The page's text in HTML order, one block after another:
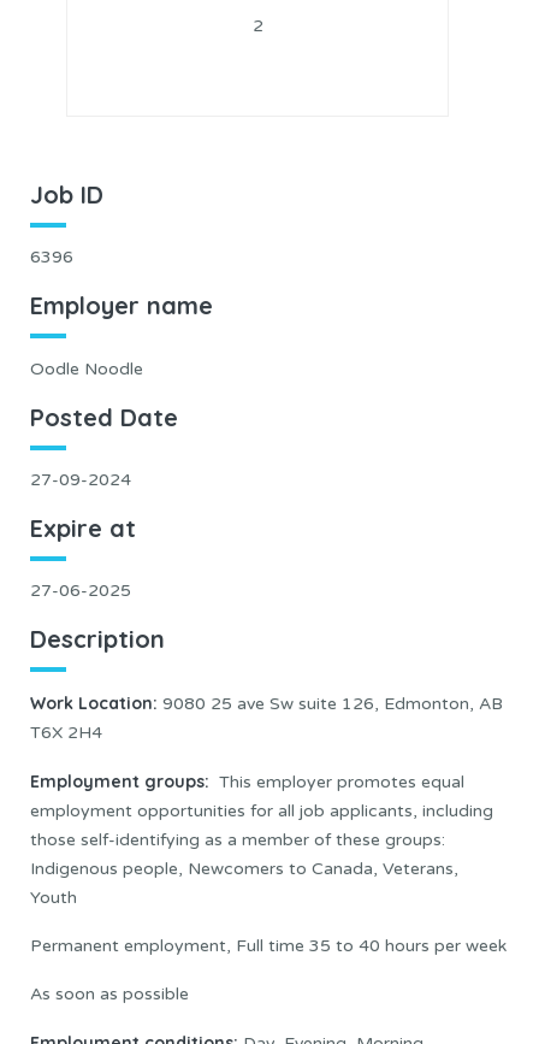
2
Job ID
6396
Employer name
Oodle Noodle
Posted Date
27-09-2024
Expire at
27-06-2025
Description
Work Location: 9080 25 ave Sw suite 126, Edmonton, AB
T6X 2H4
Employment groups: This employer promotes equal
employment opportunities for all job applicants, including
those self-identifying as a member of these groups:
Indigenous people, Newcomers to Canada, Veterans,
Youth
Permanent employment, Full time 35 to 40 hours per week
As soon as possible